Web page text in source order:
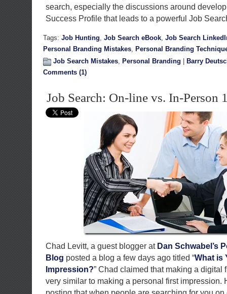
search, especially the discussions around
Success Profile that leads to a powerful Job
Tags: Job Hunting, Job Search eBook, Job Search
Personal Branding Mistakes, Personal Branding
Job Search Mistakes, Personal Branding
Barry
Comments (1)
Job Search: On-line vs. In-Person
Chad Levitt, a guest blogger at Dan Schwabel’s
Blog posted a blog a few days ago titled “What is
Impression?” Chad claimed that making a digital
very similar to making a personal first impression.